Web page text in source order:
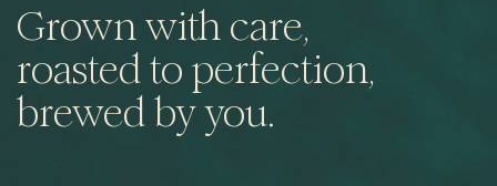
Grown with care,
roasted to perfection,
brewed by you.